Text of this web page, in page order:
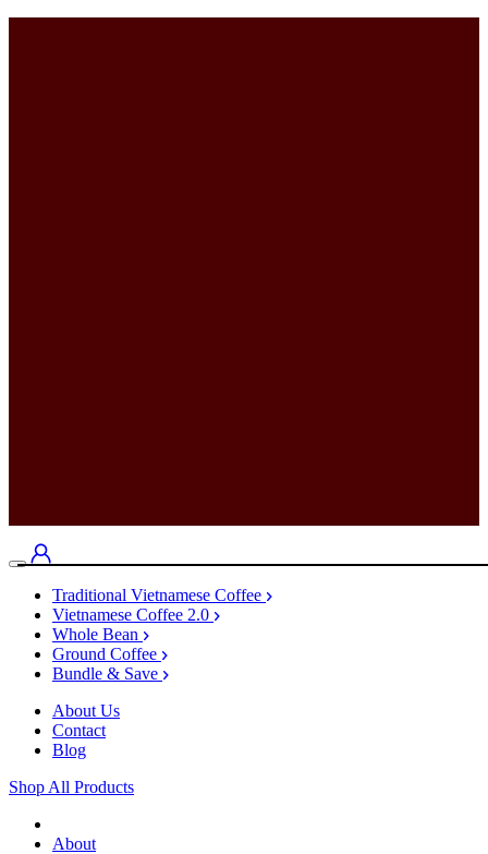
Traditional Vietnamese Coffee
Vietnamese Coffee 2.0
Whole Bean
Ground Coffee
Bundle & Save
About Us
Contact
Blog
Shop All Products
About